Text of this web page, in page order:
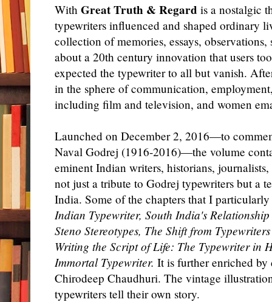
With Great Truth & Regard is a nostalgic
typewriters influenced and shaped ordinary
collection of memories, essays,
about a 20th century innovation that users
expected the typewriter to all but vanish.
in the sphere of communication,
including film and television, and women
Launched on December 2, 2016—to
Naval Godrej (1916-2016)—the volume
eminent Indian writers, historians,
not just a tribute to Godrej typewriters but a
India. Some of the chapters that I
Indian Typewriter, South India's
Steno Stereotypes, The Shift from
Writing the Script of Life: The Typewriter in
Immortal Typewriter. It is further enriched by
Chirodeep Chaudhuri. The vintage
typewriters tell their own story.